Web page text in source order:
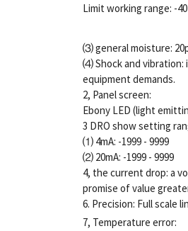
Limit working range: -40
⑶ general moisture:
⑷ Shock and vibration:
equipment demands.
2, Panel screen:
Ebony LED (light
3 DRO show setting
⑴ 4mA: -1999 - 9999
⑵ 20mA: -1999 - 9999
4, the current drop: a
promise of value
6. Precision: Full scale
7, Temperature error: